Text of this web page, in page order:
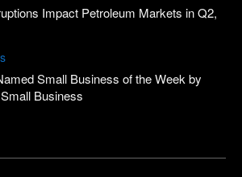
Impact Petroleum Markets in Q2,
Small Business of the Week by
Business